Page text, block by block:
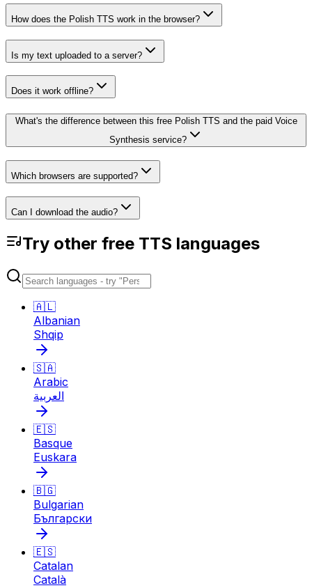
How does the Polish TTS work in the browser?
Is my text uploaded to a server?
Does it work offline?
What's the difference between this free Polish TTS and the paid Voice
Synthesis service?
Which browsers are supported?
Can I download the audio?
Try other free TTS languages
🇦🇱
Albanian
Shqip
🇸🇦
Arabic
العربية
🇪🇸
Basque
Euskara
🇧🇬
Bulgarian
Български
🇪🇸
Catalan
Català